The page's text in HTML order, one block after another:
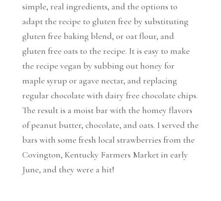
simple, real ingredients, and the options to
adapt the recipe to gluten free by substituting
gluten free baking blend, or oat flour, and
gluten free oats to the recipe. It is easy to make
the recipe vegan by subbing out honey for
maple syrup or agave nectar, and replacing
regular chocolate with dairy free chocolate chips.
The result is a moist bar with the homey flavors
of peanut butter, chocolate, and oats. I served the
bars with some fresh local strawberries from the
Covington, Kentucky Farmers Market in early
June, and they were a hit!